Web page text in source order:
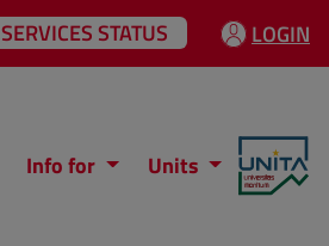
SERVICES STATUS LOGIN
Info for Units